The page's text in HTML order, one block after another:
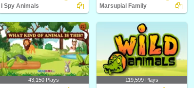
I Spy... Animals! Be a spy and match
the animal wi..
I Spy Animals
What is a marsupial? Play Turtle
Diary's Marsupial..
Marsupial Family
43,150 Plays 119,599 Plays